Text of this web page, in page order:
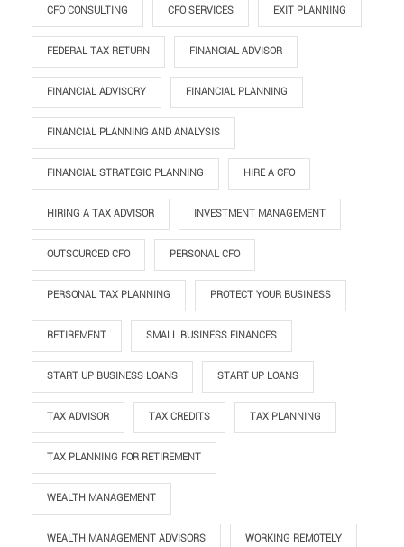
CFO CONSULTING CFO SERVICES EXIT PLANNING
FEDERAL TAX RETURN FINANCIAL ADVISOR
FINANCIAL ADVISORY FINANCIAL PLANNING
FINANCIAL PLANNING AND ANALYSIS
FINANCIAL STRATEGIC PLANNING HIRE A CFO
HIRING A TAX ADVISOR INVESTMENT MANAGEMENT
OUTSOURCED CFO PERSONAL CFO
PERSONAL TAX PLANNING PROTECT YOUR BUSINESS
RETIREMENT SMALL BUSINESS FINANCES
START UP BUSINESS LOANS START UP LOANS
TAX ADVISOR TAX CREDITS TAX PLANNING
TAX PLANNING FOR RETIREMENT
WEALTH MANAGEMENT
WEALTH MANAGEMENT ADVISORS WORKING REMOTELY